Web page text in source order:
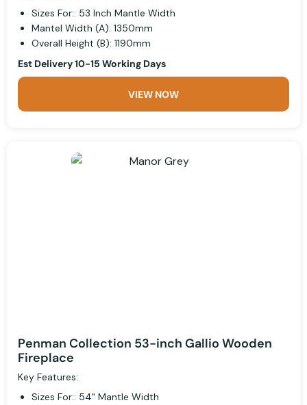
Sizes For:: 53 Inch Mantle Width
Mantel Width (A): 1350mm
Overall Height (B): 1190mm
Est Delivery 10-15 Working Days
VIEW NOW
Penman Collection 53-inch Gallio Wooden
Fireplace
Key Features:
Sizes For:: 54" Mantle Width